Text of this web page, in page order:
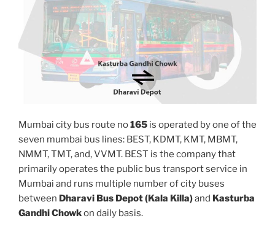
Mumbai city bus route no165 is operated by one of the
seven mumbai bus lines: BEST, KDMT, KMT, MBMT,
NMMT, TMT, and, VVMT. BEST is the company that
primarily operates the public bus transport service in
Mumbai and runs multiple number of city buses
between Dharavi Bus Depot (Kala Killa)and Kasturba
Gandhi Chowkon daily basis.